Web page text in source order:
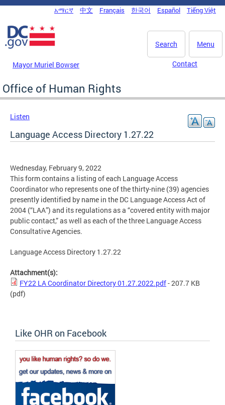
Skip to main content
DC Agency Top Menu
አማርኛ 中文 Français 한국어 Español Tiếng Việt
Menu
Search
Mayor Muriel Bowser Contact
Office of Human Rights
Listen
Language Access Directory 1.27.22
Wednesday, February 9, 2022
This form contains a listing of each Language Access
Coordinator who represents one of the thirty-nine (39) agencies
presently identified by name in the DC Language Access Act of
2004 (“LAA”) and its regulations as a “covered entity with major
public contact,” as well as each of the three Language Access
Consultative Agencies.
Language Access Directory 1.27.22
Attachment(s):
FY22 LA Coordinator Directory 01.27.2022.pdf- 207.7 KB
(pdf)
Like OHR on Facebook